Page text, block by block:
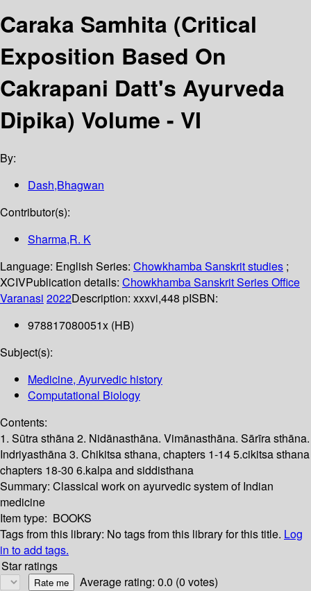
Caraka Samhita (Critical
Exposition Based On
Cakrapani Datt's Ayurveda
Dipika) Volume - VI
By:
Dash,Bhagwan
Contributor(s):
Sharma,R. K
Language: English Series: Chowkhamba Sanskrit studies ;
XCIVPublication details: Chowkhamba Sanskrit Series Office
Varanasi 2022Description: xxxvi,448 pISBN:
978817080051x (HB)
Subject(s):
Medicine, Ayurvedic history
Computational Biology
Contents:
1. Sūtra sthāna 2. Nidānasthāna. Vimānasthāna. Sārīra sthāna.
Indriyasthāna 3. Chikitsa sthana, chapters 1-14 5.cikitsa sthana
chapters 18-30 6.kalpa and siddisthana
Summary: Classical work on ayurvedic system of Indian
medicine
Item type: BOOKS
Tags from this library: No tags from this library for this title. Log
in to add tags.
Star ratings
Average rating: 0.0 (0 votes)